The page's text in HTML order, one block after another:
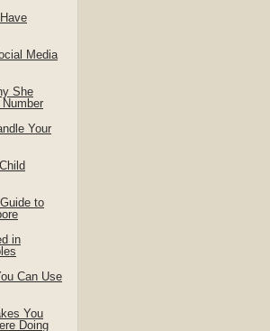
Media
She
Number
Your
to
in
Can Use
You
Doing